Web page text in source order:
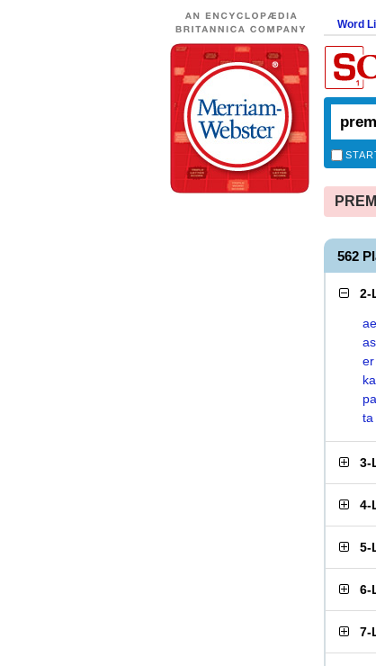
Word
562
2-
ae
as
er
ka
pa
ta
3-
4-
5-
6-
7-